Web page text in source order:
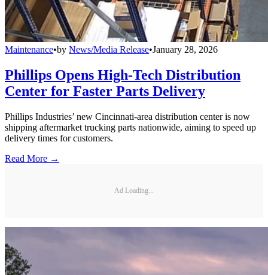
Maintenance•by News/Media Release•January 28, 2026
Phillips Opens High-Tech Distribution
Center for Faster Parts Delivery
Phillips Industries’ new Cincinnati-area distribution center is now
shipping aftermarket trucking parts nationwide, aiming to speed up
delivery times for customers.
Read More →
Ad Loading...